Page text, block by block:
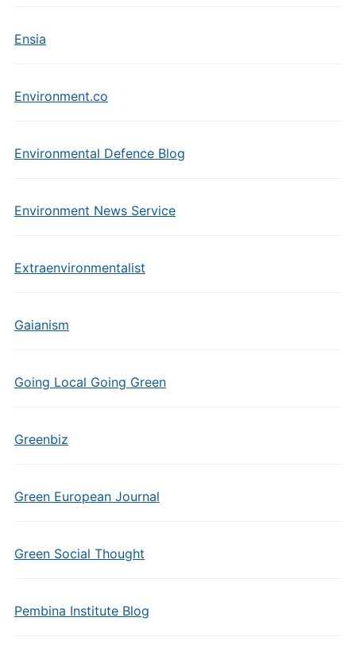
Ensia
Environment.co
Environmental Defence Blog
Environment News Service
Extraenvironmentalist
Gaianism
Going Local Going Green
Greenbiz
Green European Journal
Green Social Thought
Pembina Institute Blog